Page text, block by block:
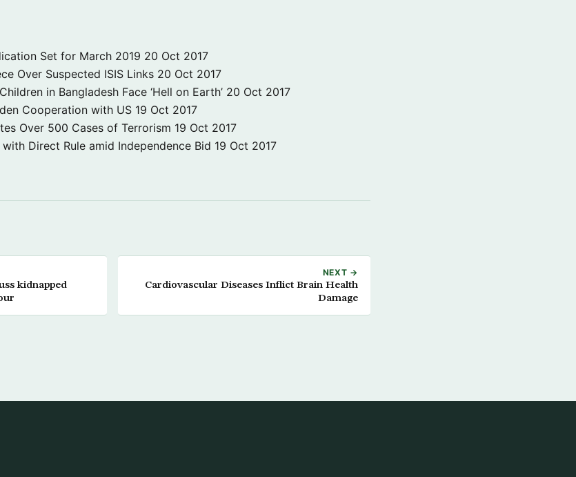
Set for March 2019 20 Oct 2017
Over Suspected ISIS Links 20 Oct 2017
in Bangladesh Face ‘Hell on Earth’ 20 Oct 2017
Cooperation with US 19 Oct 2017
Over 500 Cases of Terrorism 19 Oct 2017
Direct Rule amid Independence Bid 19 Oct 2017
kidnapped
NEXT →
Cardiovascular Diseases Inflict Brain Health
Damage